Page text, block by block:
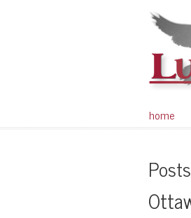
home